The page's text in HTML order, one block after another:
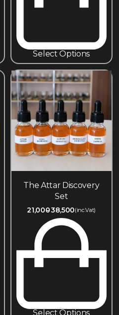
Select Options
The Attar Discovery
Set
21,00038,500(inc.Vat)
Select Options